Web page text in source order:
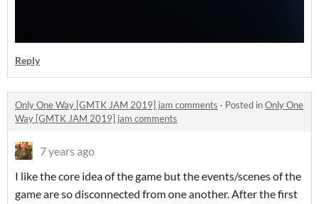
Reply
Only One Way [GMTK JAM 2019] jam comments · Posted inOnly One
Way [GMTK JAM 2019] jam comments
7 years ago
I like the core idea of the game but the events/scenes of the
game are so disconnected from one another. After the first